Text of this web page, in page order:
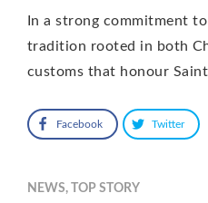
In a strong commitment
tradition rooted in both
customs that honour
Facebook Twitter
NEWS, TOP STORY